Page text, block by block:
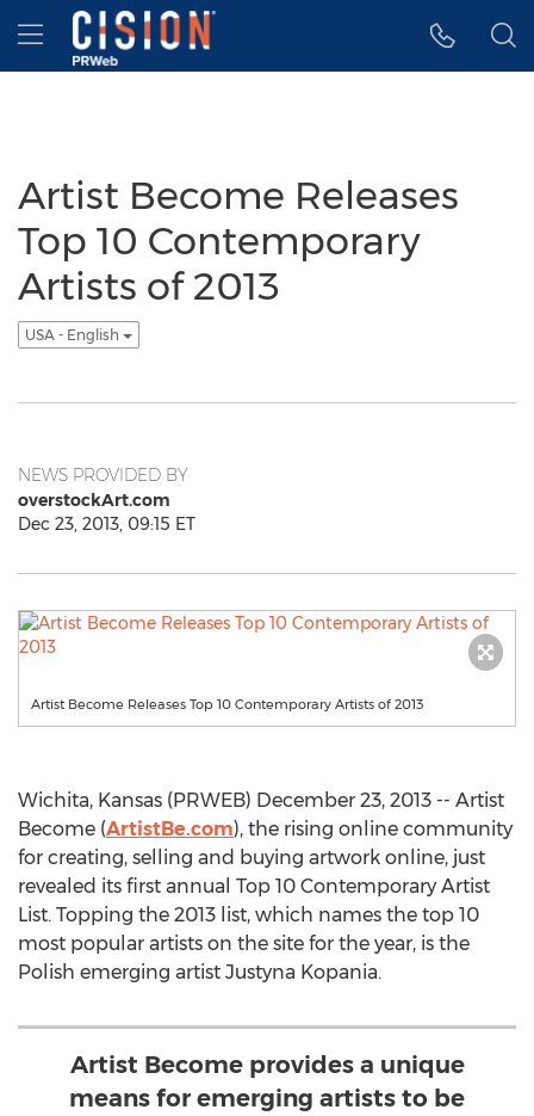
Accessibility Statement
Skip Navigation
Hamburger menu
Artist Become Releases
Top 10 Contemporary
Artists of 2013
USA - English
NEWS PROVIDED BY
overstockArt.com
Dec 23, 2013, 09:15 ET
Artist Become Releases Top 10 Contemporary Artists of 2013
Wichita, Kansas (PRWEB) December 23, 2013 -- Artist
Become (ArtistBe.com), the rising online community
for creating, selling and buying artwork online, just
revealed its first annual Top 10 Contemporary Artist
List. Topping the 2013 list, which names the top 10
most popular artists on the site for the year, is the
Polish emerging artist Justyna Kopania.
Artist Become provides a unique
means for emerging artists to be